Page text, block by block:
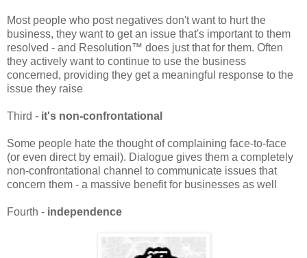
Most people who post negatives don't want to hurt the
business, they want to get an issue that's important to them
resolved - and Resolution™ does just that for them. Often
they actively want to continue to use the business
concerned, providing they get a meaningful response to the
issue they raise
Third - it's non-confrontational
Some people hate the thought of complaining face-to-face
(or even direct by email). Dialogue gives them a completely
non-confrontational channel to communicate issues that
concern them - a massive benefit for businesses as well
Fourth - independence